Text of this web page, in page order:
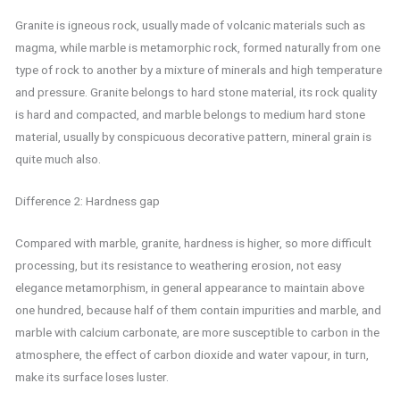
Granite is igneous rock, usually made of volcanic materials such as
magma, while marble is metamorphic rock, formed naturally from one
type of rock to another by a mixture of minerals and high temperature
and pressure. Granite belongs to hard stone material, its rock quality
is hard and compacted, and marble belongs to medium hard stone
material, usually by conspicuous decorative pattern, mineral grain is
quite much also.
Difference 2: Hardness gap
Compared with marble, granite, hardness is higher, so more difficult
processing, but its resistance to weathering erosion, not easy
elegance metamorphism, in general appearance to maintain above
one hundred, because half of them contain impurities and marble, and
marble with calcium carbonate, are more susceptible to carbon in the
atmosphere, the effect of carbon dioxide and water vapour, in turn,
make its surface loses luster.